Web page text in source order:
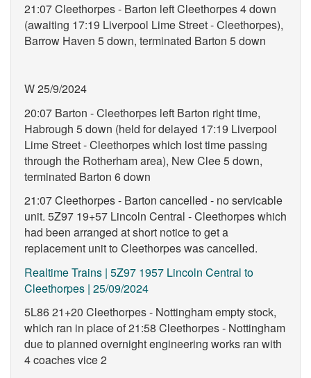
21:07 Cleethorpes - Barton left Cleethorpes 4 down
(awaiting 17:19 Liverpool Lime Street - Cleethorpes),
Barrow Haven 5 down, terminated Barton 5 down
W 25/9/2024
20:07 Barton - Cleethorpes left Barton right time,
Habrough 5 down (held for delayed 17:19 Liverpool
Lime Street - Cleethorpes which lost time passing
through the Rotherham area), New Clee 5 down,
terminated Barton 6 down
21:07 Cleethorpes - Barton cancelled - no servicable
unit. 5Z97 19+57 Lincoln Central - Cleethorpes which
had been arranged at short notice to get a
replacement unit to Cleethorpes was cancelled.
Realtime Trains | 5Z97 1957 Lincoln Central to
Cleethorpes | 25/09/2024
5L86 21+20 Cleethorpes - Nottingham empty stock,
which ran in place of 21:58 Cleethorpes - Nottingham
due to planned overnight engineering works ran with
4 coaches vice 2